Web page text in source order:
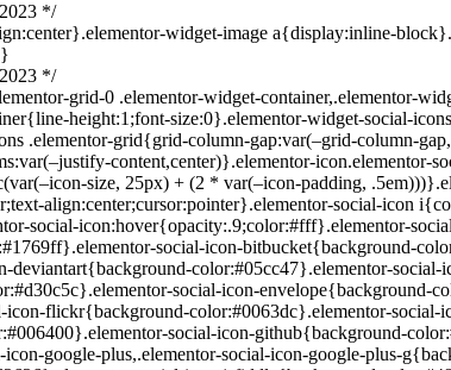
*/
widget-image a{display:inline-
*/
grid-0 .elementor-widget-container,.elementor-
height:1;font-size:0}.elementor-widget-social-
.elementor-grid{grid-column-gap:var(–grid-column-
content,center)}.elementor-
size, 25px) + (2 * var(–icon-padding,
align:center;cursor:pointer}.elementor-social-icon
social-icon:hover{opacity:.9;color:#fff}.elementor-
social-icon-bitbucket{background-
deviantart{background-color:#05cc47}.elementor-
social-icon-envelope{background-
flickr{background-color:#0063dc}.elementor-
social-icon-github{background-
google-plus,.elementor-social-icon-google-plus-